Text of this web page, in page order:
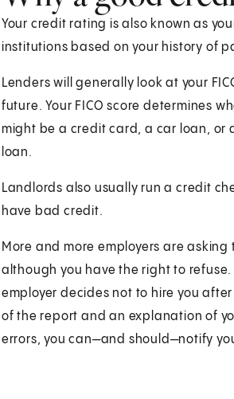
Your credit rating is also known as
institutions based on your history of
Lenders will generally look at your
future. Your FICO score determines
might be a credit card, a car loan, or
loan.
Landlords also usually run a credit
have bad credit.
More and more employers are
although you have the right to
employer decides not to hire you
of the report and an explanation of
errors, you can—and should—notify